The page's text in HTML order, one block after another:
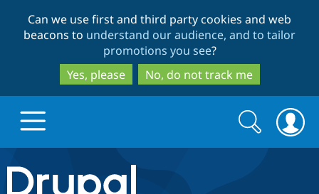
to
main
content
to
search
Can we use first and third party cookies and web
beacons to understand our audience, and to tailor
promotions you see?
Yes, please
No, do not track me
Drupal.org home
Search
form
Search